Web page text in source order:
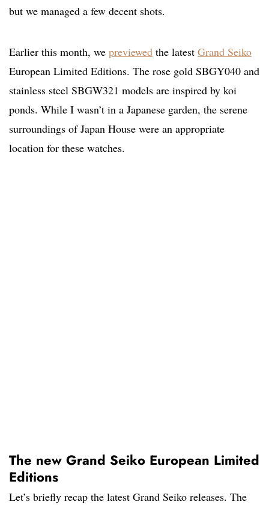
but we managed a few decent shots.
Earlier this month, we previewed the latest Grand Seiko
European Limited Editions. The rose gold SBGY040 and
stainless steel SBGW321 models are inspired by koi
ponds. While I wasn’t in a Japanese garden, the serene
surroundings of Japan House were an appropriate
location for these watches.
The new Grand Seiko European Limited
Editions
Let’s briefly recap the latest Grand Seiko releases. The